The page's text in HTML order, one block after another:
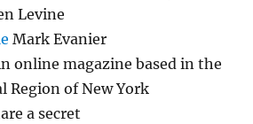
Levine
Mark Evanier
online magazine based in the
Region of New York
a secret